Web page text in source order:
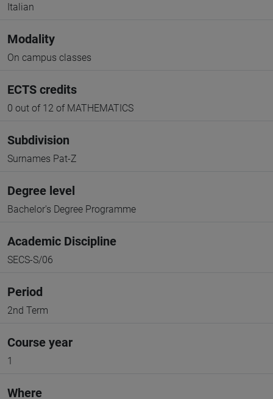
Italian
Modality
On campus classes
ECTS credits
0 out of 12 of MATHEMATICS
Subdivision
Surnames Pat-Z
Degree level
Bachelor's Degree Programme
Academic Discipline
SECS-S/06
Period
2nd Term
Course year
1
Where